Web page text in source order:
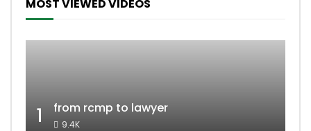
MOST VIEWED VIDEOS
1 from rcmp to lawyer
9.4K